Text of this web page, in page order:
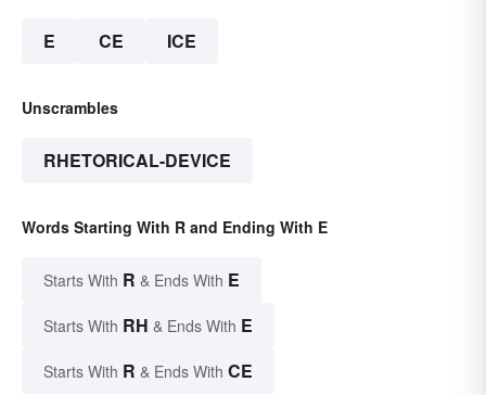
E CE ICE
Unscrambles
RHETORICAL-DEVICE
Words Starting With R and Ending With E
Starts With R & Ends With E
Starts With RH & Ends With E
Starts With R & Ends With CE